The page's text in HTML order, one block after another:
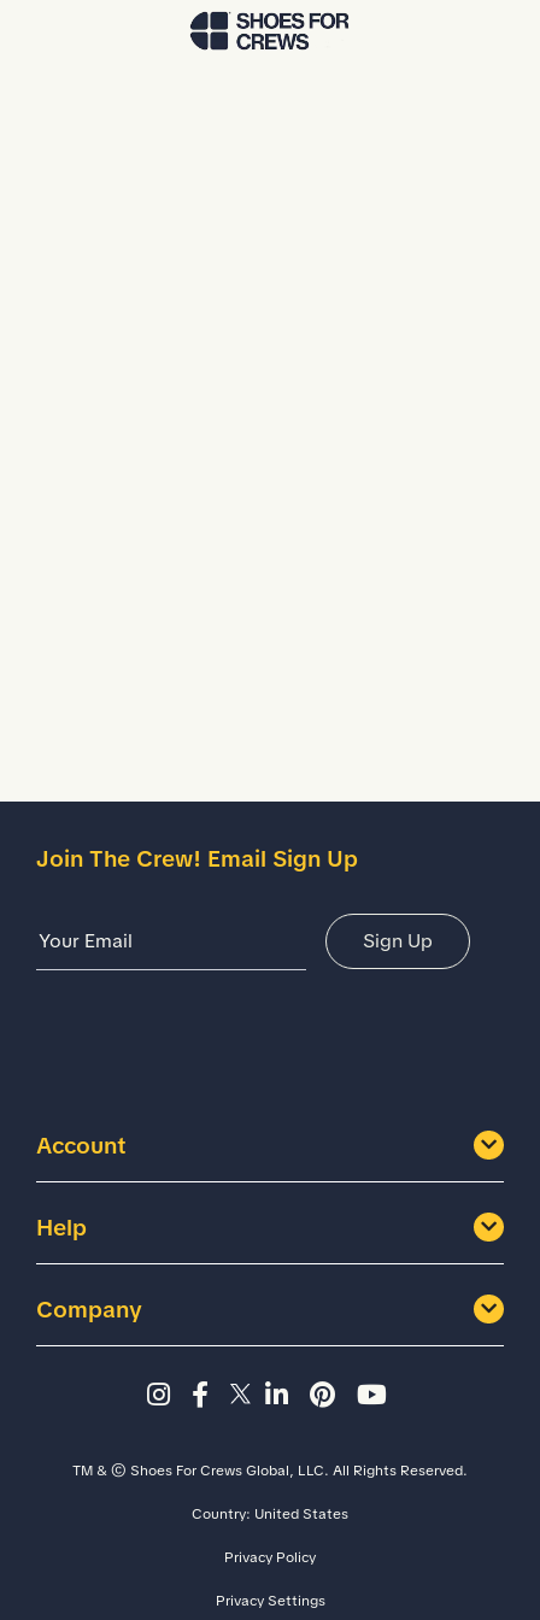
Account
Help
Company
Join The Crew! Email Sign Up
Email Address Sign Up
Instagram page - Shoes for
Facebook page -Shoes
Twitter page - Shoes
LinkedIn page -
Pinterest
TM & © Shoes For Crews Global, LLC. All Rights Reserved.
Country: United States
Privacy Policy
Privacy Settings